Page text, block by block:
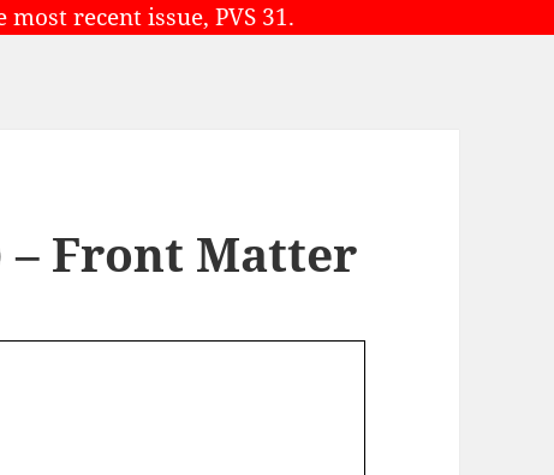
recent issue, PVS 31.
– Front Matter